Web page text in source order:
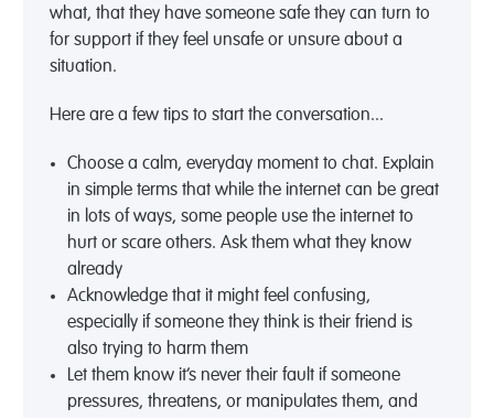
what, that they have someone safe they can turn to
for support if they feel unsafe or unsure about a
situation.
Here are a few tips to start the conversation...
Choose a calm, everyday moment to chat. Explain
in simple terms that while the internet can be great
in lots of ways, some people use the internet to
hurt or scare others. Ask them what they know
already
Acknowledge that it might feel confusing,
especially if someone they think is their friend is
also trying to harm them
Let them know it’s never their fault if someone
pressures, threatens, or manipulates them, and